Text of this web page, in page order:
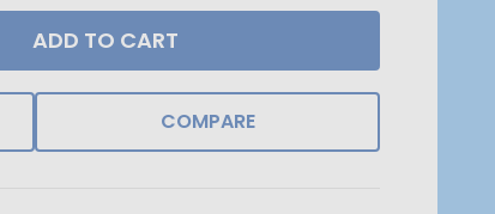
ADD TO CART
COMPARE